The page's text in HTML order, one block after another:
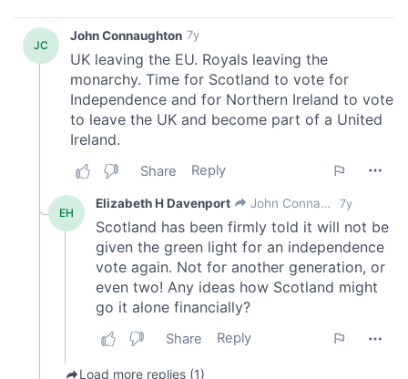
may combine it with other information that you’ve
provided to them or that they’ve collected from your use
of their services.